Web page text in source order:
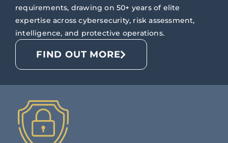
requirements, drawing on 50+ years of elite
expertise across cybersecurity, risk assessment,
intelligence, and protective operations.
FIND OUT MORE